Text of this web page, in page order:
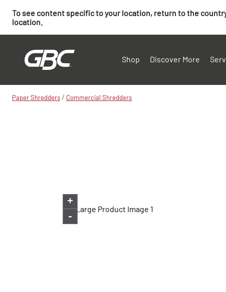
To see content specific to your location, return to the
location.
Shop Discover More
Paper Shredders / Commercial Shredders
+
-